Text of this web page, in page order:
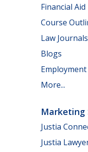
Financial Aid
Course
Law Journals
Blogs
Employment
More...
Marketing
Justia
Justia